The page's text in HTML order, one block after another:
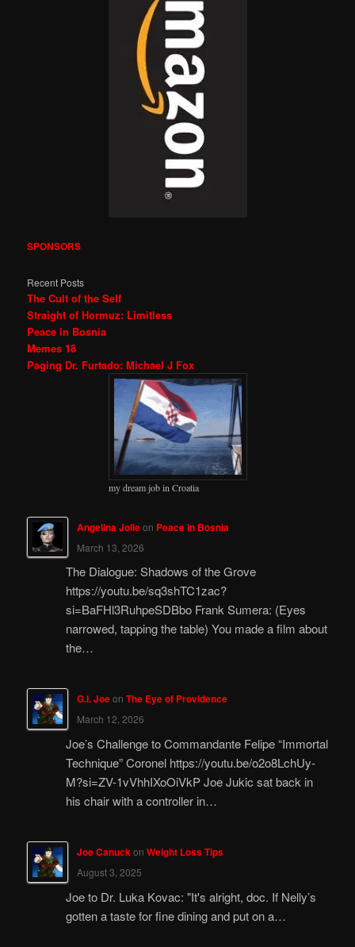
SPONSORS
Recent Posts
The Cult of the Self
Straight of Hormuz: Limitless
Peace in Bosnia
Memes 18
Paging Dr. Furtado: Michael J Fox
my dream job in Croatia
Angelina Jolieon Peace in Bosnia
March 13, 2026
The Dialogue: Shadows of the Grove
https://youtu.be/sq3shTC1zac?
si=BaFHl3RuhpeSDBbo Frank Sumera: (Eyes
narrowed, tapping the table) You made a film about
the…
G.I. Joeon The Eye of Providence
March 12, 2026
Joe’s Challenge to Commandante Felipe “Immortal
Technique” Coronel https://youtu.be/o2o8LchUy-
M?si=ZV-1vVhhIXoOiVkP Joe Jukic sat back in
his chair with a controller in…
Joe Canuckon Weight Loss Tips
August 3, 2025
Joe to Dr. Luka Kovac: "It's alright, doc. If Nelly’s
gotten a taste for fine dining and put on a…